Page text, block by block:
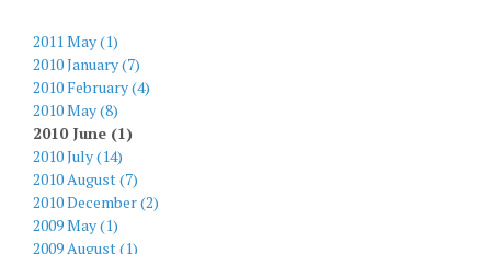
2011 May (1)
2010 January (7)
2010 February (4)
2010 May (8)
2010 June (1)
2010 July (14)
2010 August (7)
2010 December (2)
2009 May (1)
2009 August (1)